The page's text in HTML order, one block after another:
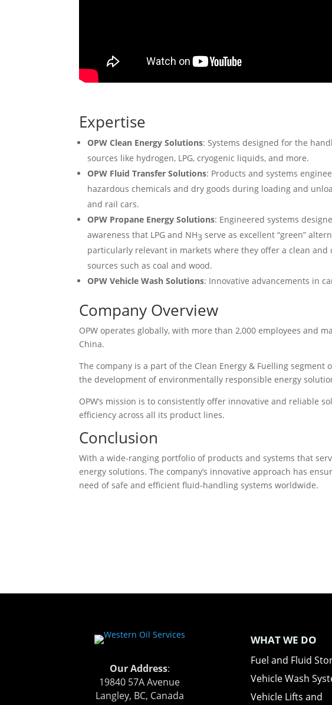
Expertise
OPW Clean Energy Solutions: Systems designed for the
sources like hydrogen, LPG, cryogenic liquids, and more.
OPW Fluid Transfer Solutions: Products and systems
hazardous chemicals and dry goods during loading and
and rail cars.
OPW Propane Energy Solutions: Engineered systems
awareness that LPG and NH3 serve as excellent “green”
particularly relevant in markets where they offer a clean
sources such as coal and wood.
OPW Vehicle Wash Solutions: Innovative advancements in
Company Overview
OPW operates globally, with more than 2,000 employees and
China.
The company is a part of the Clean Energy & Fuelling segment
the development of environmentally responsible energy
OPW’s mission is to consistently offer innovative and reliable
efficiency across all its product lines.
Conclusion
With a wide-ranging portfolio of products and systems that
energy solutions. The company’s innovative approach has
need of safe and efficient fluid-handling systems worldwide.
Our Address:
19840 57A Avenue
Langley, BC, Canada
WHAT WE DO
Fuel and Fluid
Vehicle Wash
Vehicle Lifts and